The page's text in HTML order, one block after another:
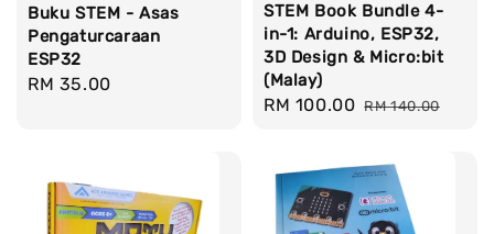
Buku STEM - Asas
Pengaturcaraan
ESP32
Regular
RM 35.00
STEM Book Bundle 4-
in-1: Arduino, ESP32,
3D Design & Micro:bit
(Malay)
Sale
RM 100.00 Regular
RM 140.00